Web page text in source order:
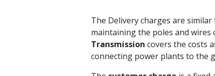
The Delivery charges are
maintaining the poles and
Transmission covers the costs
connecting power plants to the